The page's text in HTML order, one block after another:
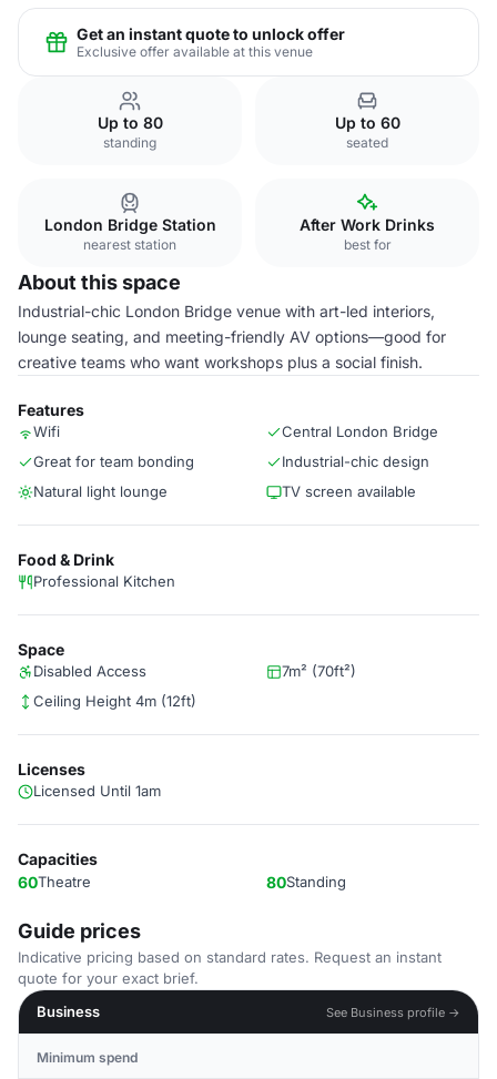
Get an instant quote to unlock offer
Exclusive offer available at this venue
Up to 80
standing
Up to 60
seated
London Bridge Station
nearest station
After Work Drinks
best for
About this space
Industrial-chic London Bridge venue with art-led interiors,
lounge seating, and meeting-friendly AV options—good for
creative teams who want workshops plus a social finish.
Features
Wifi
Central London Bridge
Great for team bonding
Industrial-chic design
Natural light lounge
TV screen available
Food & Drink
Professional Kitchen
Space
Disabled Access
7m² (70ft²)
Ceiling Height 4m (12ft)
Licenses
Licensed Until 1am
Capacities
60Theatre 80Standing
Guide prices
Indicative pricing based on standard rates. Request an instant
quote for your exact brief.
Business
See Business profile →
Minimum spend